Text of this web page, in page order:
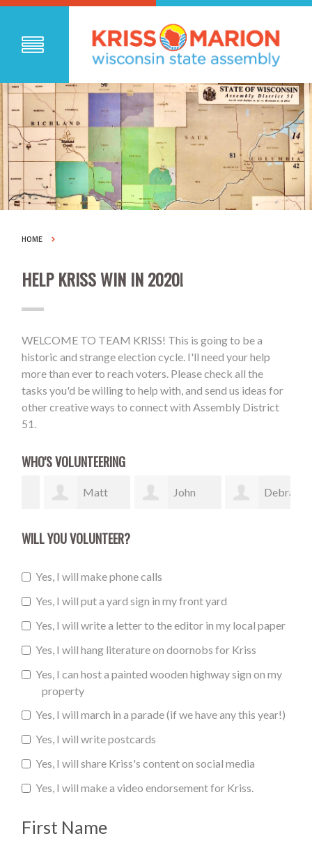
HOME
HELP KRISS WIN IN 2020!
WELCOME TO TEAM KRISS! This is going to be a
historic and strange election cycle. I'll need your help
more than ever to reach voters. Please check all the
tasks you'd be willing to help with, and send us ideas for
other creative ways to connect with Assembly District
51.
WHO'S VOLUNTEERING
Matt Debra
WILL YOU VOLUNTEER?
Yes, I will make phone calls
Yes, I will put a yard sign in my front yard
Yes, I will write a letter to the editor in my local paper
Yes, I will hang literature on doornobs for Kriss
Yes, I can host a painted wooden highway sign on my
property
Yes, I will march in a parade (if we have any this year!)
Yes, I will write postcards
Yes, I will share Kriss's content on social media
Yes, I will make a video endorsement for Kriss.
First Name